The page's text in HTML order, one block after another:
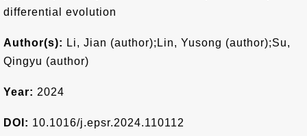
differential evolution
Author(s): Li, Jian (author);Lin, Yusong (author);Su,
Qingyu (author)
Year: 2024
DOI: 10.1016/j.epsr.2024.110112